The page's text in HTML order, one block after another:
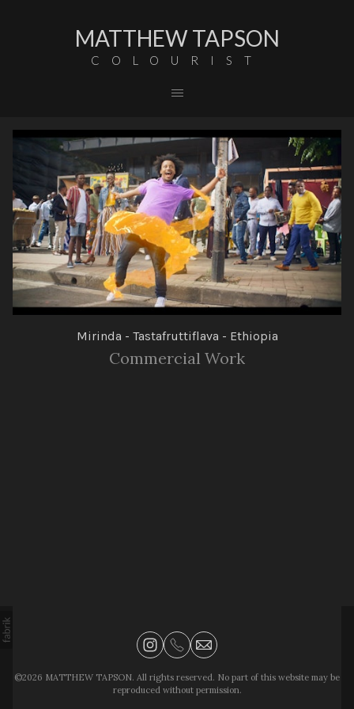
MATTHEW TAPSON
COLOURIST
Mirinda - Tastafruttiflava - Ethiopia
Commercial Work
©2026 MATTHEW TAPSON. All rights reserved. No part of this website may be
reproduced without permission.